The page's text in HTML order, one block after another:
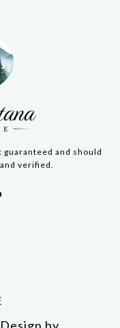
and should
verified.